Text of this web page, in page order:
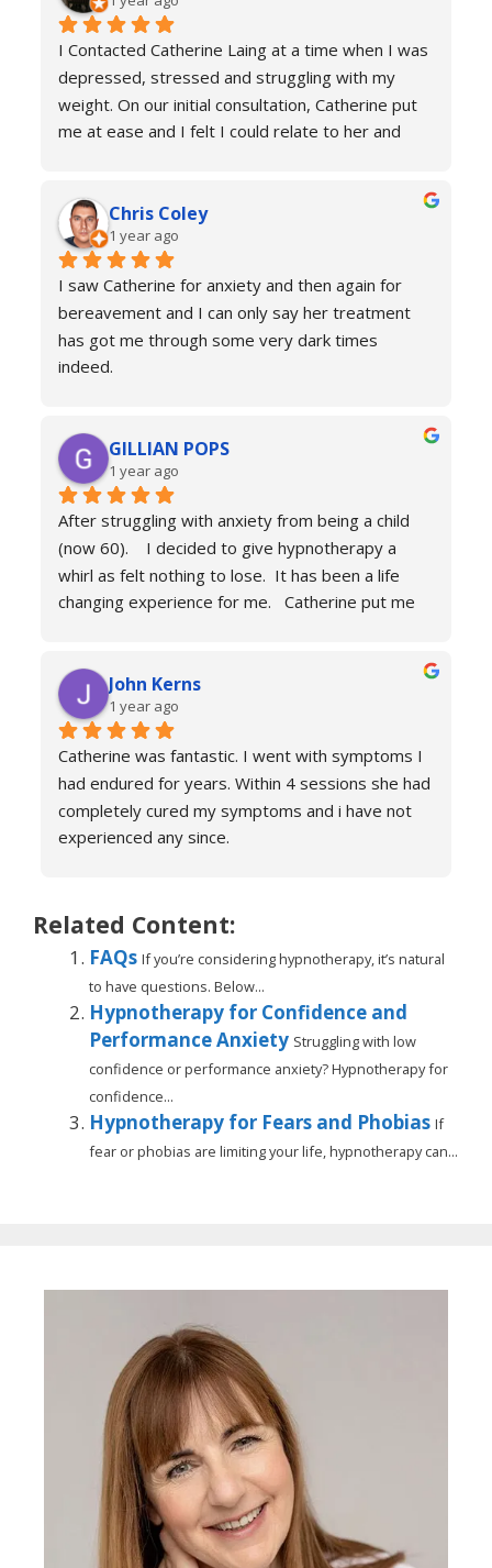
welcome to return for a refresher if necessary!
I Contacted Catherine Laing at a time when I was
depressed, stressed and struggling with my
weight. On our initial consultation, Catherine put
me at ease and I felt I could relate to her and
person. I was calmer, able to function better than
I had done for years and truly found a new zest
for life. Her therapy totally improved my home,
social and work life. As a result of this I've lost
weight and continued to improve my health and
fitness. If you're in a similar situation to the old
me, I'd definitely recommend you contact
Chris Coley
1 year ago
I saw Catherine for anxiety and then again for
bereavement and I can only say her treatment
has got me through some very dark times
indeed.
is a true professional and one of the most
genuine people I have ever met. Her process is
calm and engaging and she very much puts you at
ease.
Don’t hesitate just book you will never regret it.
GILLIAN POPS
1 year ago
After struggling with anxiety from being a child
(now 60).    I decided to give hypnotherapy a
whirl as felt nothing to lose.  It has been a life
changing experience for me.   Catherine put me
can’t thank Catherine enough.    I had tried
medicines and numerous other therapies to end
up in the same place.  100% recommend and if
your reading this feeling more anxious and a little
scared 😱 please don’t because it’s life changing.
Reach out to Catherine
John Kerns
1 year ago
Catherine was fantastic. I went with symptoms I
had endured for years. Within 4 sessions she had
completely cured my symptoms and i have not
experienced any since.
book sessions with Catherine.
You will not be sorry.
Related Content:
FAQs If you’re considering hypnotherapy, it’s natural
to have questions. Below...
Hypnotherapy for Confidence and
Performance Anxiety Struggling with low
confidence or performance anxiety? Hypnotherapy for
confidence...
Hypnotherapy for Fears and Phobias If
fear or phobias are limiting your life, hypnotherapy can...